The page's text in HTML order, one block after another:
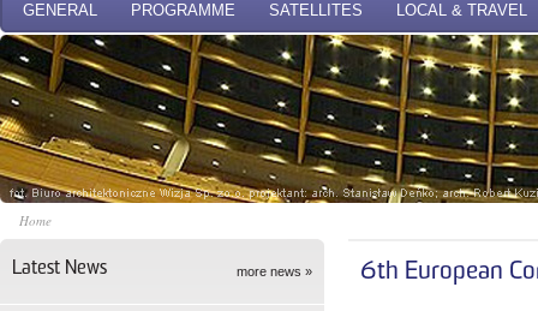
GENERAL PROGRAMME SATELLITES LOCAL & TRAVEL
Home
Latest News more news » 6th European